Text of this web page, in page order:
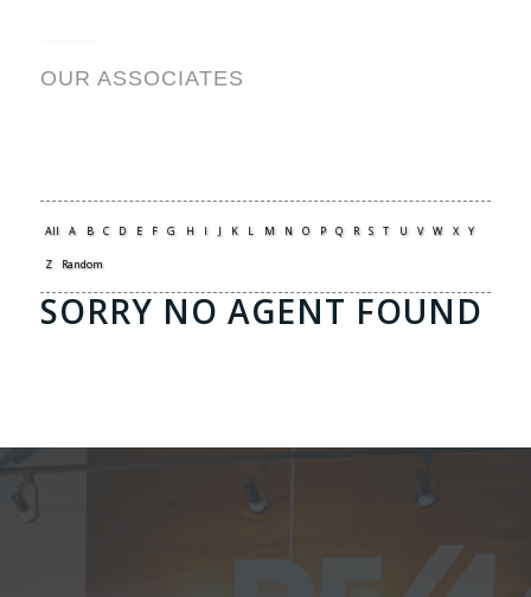
OUR ASSOCIATES
All A B C D E F G H I J K L M N O P Q R S T U V W X Y
Z Random
SORRY NO AGENT FOUND